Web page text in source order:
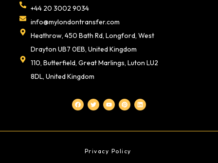
+44 20 3002 9034
info@mylondontransfer.com
Heathrow, 450 Bath Rd, Longford, West
Drayton UB7 0EB, United Kingdom
110, Butterfield, Great Marlings, Luton LU2
8DL, United Kingdom
F
a
c
o
T
w
i
e
Y
o
u
b
P
i
n
r
L
i
n
d
Privacy Policy